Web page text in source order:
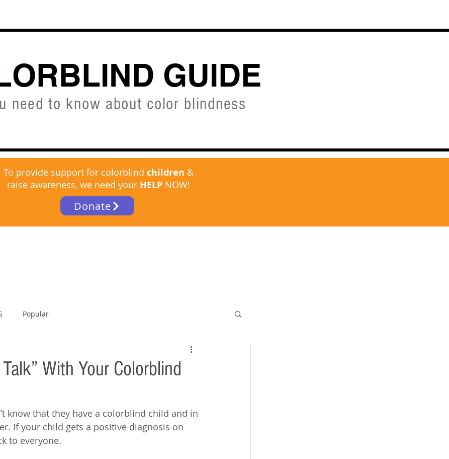
GUIDE
need to know about color blindness
To provide support for colorblind children &
raise awareness, we need your HELP NOW!
Donate
Popular
With Your Colorblind
know that they have a colorblind child and in
If your child gets a positive diagnosis on
to everyone.